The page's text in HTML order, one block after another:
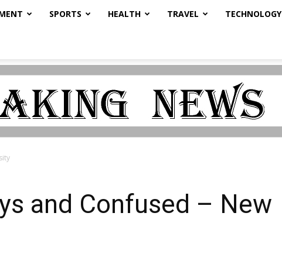
SPORTS HEALTH TRAVEL TECHNOLOGY
and Confused – New